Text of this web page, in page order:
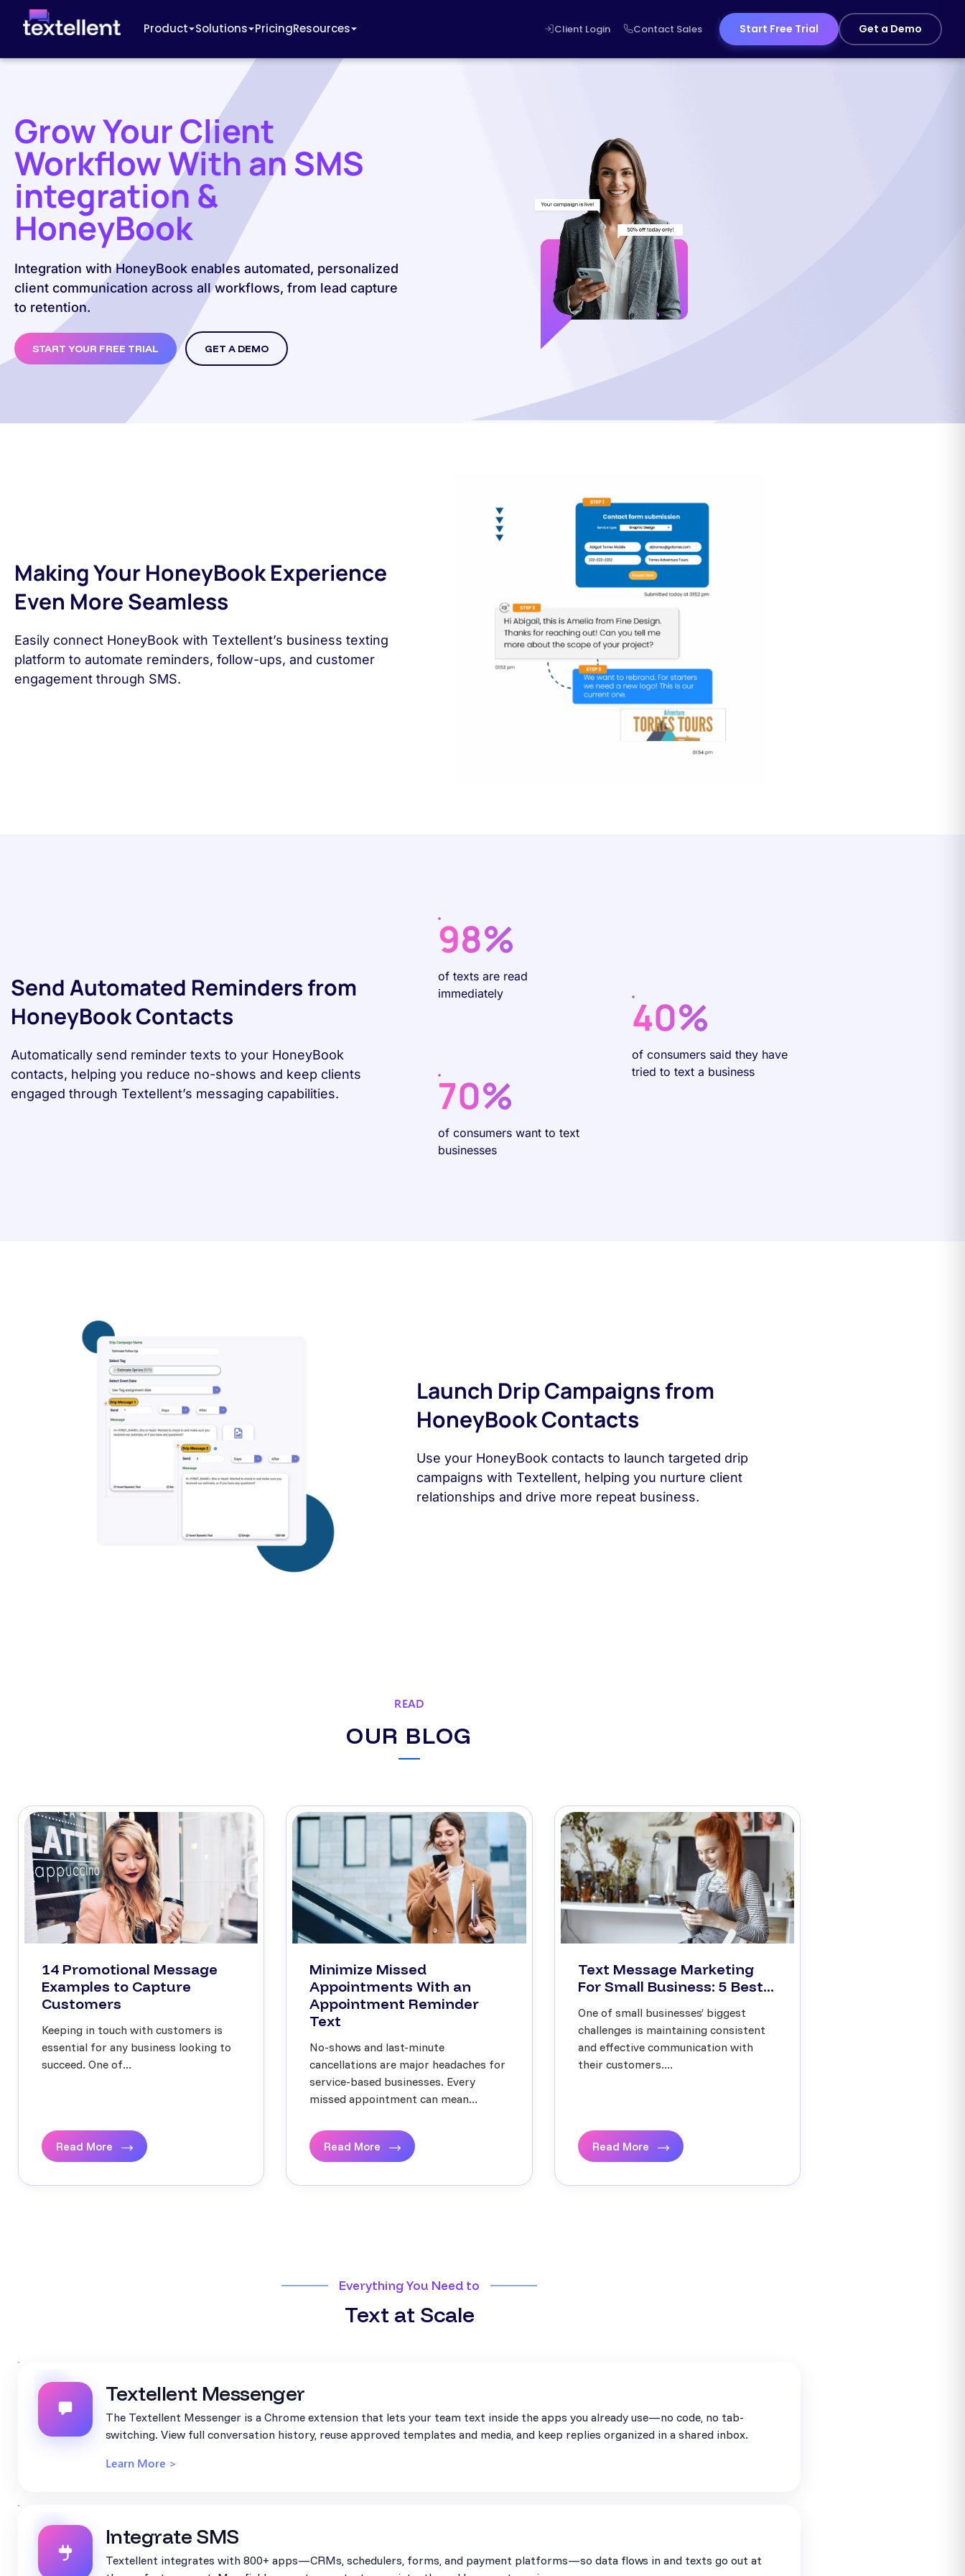
Product Solutions PricingResources Client Login Contact Sales Start Free Trial Get a Demo
Grow Your Client
Workflow With an SMS
integration &
HoneyBook
Integration with HoneyBook enables automated, personalized
client communication across all workflows, from lead capture
to retention.
START YOUR FREE TRIAL GET A DEMO
Making Your HoneyBook Experience
Even More Seamless
Easily connect HoneyBook with Textellent’s business texting
platform to automate reminders, follow-ups, and customer
engagement through SMS.
Send Automated Reminders from
HoneyBook Contacts
Automatically send reminder texts to your HoneyBook
contacts, helping you reduce no-shows and keep clients
engaged through Textellent’s messaging capabilities.
98%
of texts are read
immediately
70%
of consumers want to text
businesses
40%
of consumers said they have
tried to text a business
Launch Drip Campaigns from
HoneyBook Contacts
Use your HoneyBook contacts to launch targeted drip
campaigns with Textellent, helping you nurture client
relationships and drive more repeat business.
READ
OUR BLOG
14 Promotional Message
Examples to Capture
Customers
Keeping in touch with customers is
essential for any business looking to
succeed. One of...
Read More
Minimize Missed
Appointments With an
Appointment Reminder
Text
No-shows and last-minute
cancellations are major headaches for
service-based businesses. Every
missed appointment can mean...
Read More
Text Message Marketing
For Small Business: 5 Best...
One of small businesses’ biggest
challenges is maintaining consistent
and effective communication with
their customers....
Read More
Everything You Need to
Text at Scale
Textellent Messenger
The Textellent Messenger is a Chrome extension that lets your team text inside the apps you already use—no code, no tab-
switching. View full conversation history, reuse approved templates and media, and keep replies organized in a shared inbox.
Learn More >
Integrate SMS
Textellent integrates with 800+ apps—CRMs, schedulers, forms, and payment platforms—so data flows in and texts go out at